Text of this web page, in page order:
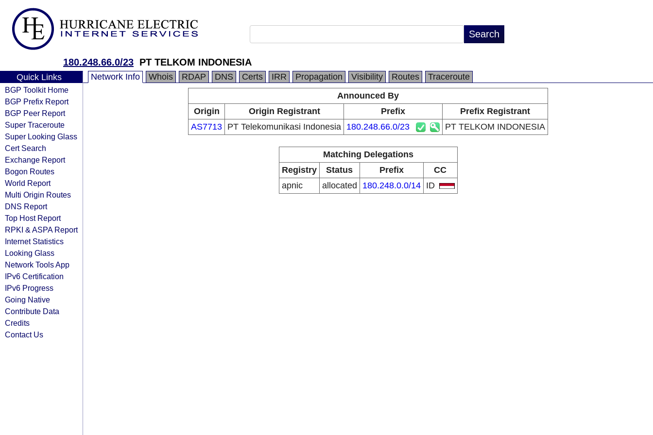
180.248.66.0/23 PT TELKOM INDONESIA
Quick Links
BGP Toolkit Home
BGP Prefix Report
BGP Peer Report
Super Traceroute
Super Looking Glass
Cert Search
Exchange Report
Bogon Routes
World Report
Multi Origin Routes
DNS Report
Top Host Report
RPKI & ASPA Report
Internet Statistics
Looking Glass
Network Tools App
IPv6 Certification
IPv6 Progress
Going Native
Contribute Data
Credits
Contact Us
Network Info Whois RDAP DNS Certs IRR Propagation Visibility Routes
Traceroute
Announced By
Origin
Origin Registrant Prefix
Prefix Registrant
AS7713 PT Telekomunikasi Indonesia 180.248.66.0/23 PT TELKOM INDONESIA
Matching Delegations
Registry
Status Prefix
CC
apnic
allocated 180.248.0.0/14 ID